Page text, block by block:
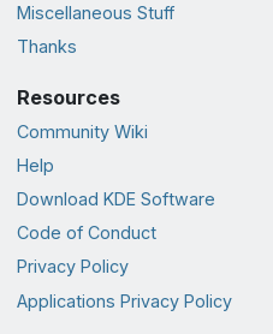
Miscellaneous Stuff
Thanks
Resources
Community Wiki
Help
Download KDE Software
Code of Conduct
Privacy Policy
Applications Privacy Policy